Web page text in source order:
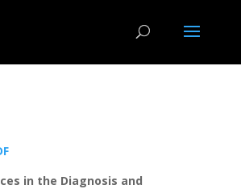
in the Diagnosis and